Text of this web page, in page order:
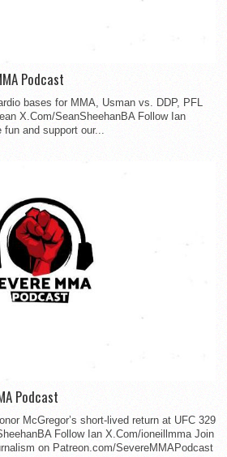
Podcast
bases for MMA, Usman vs. DDP, PFL
X.Com/SeanSheehanBA Follow Ian
and support our...
Podcast
McGregor’s short-lived return at UFC 329
Follow Ian X.Com/ioneillmma Join
on Patreon.com/SevereMMAPodcast